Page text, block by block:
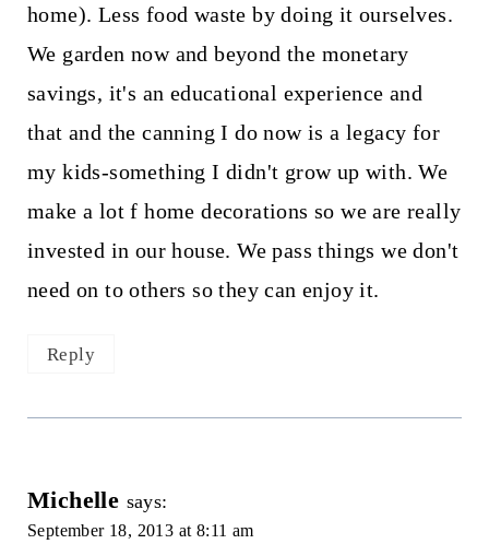
home). Less food waste by doing it ourselves.
We garden now and beyond the monetary
savings, it's an educational experience and
that and the canning I do now is a legacy for
my kids-something I didn't grow up with. We
make a lot f home decorations so we are really
invested in our house. We pass things we don't
need on to others so they can enjoy it.
Reply
Michelle says:
September 18, 2013 at 8:11 am